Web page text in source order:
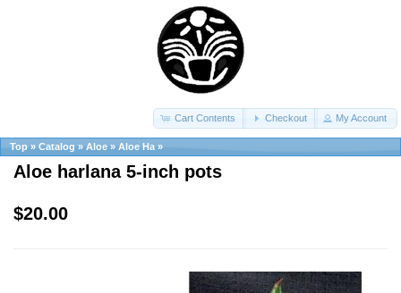
Cart Contents Checkout My Account
Top » Catalog » Aloe » Aloe Ha »
Aloe harlana 5-inch pots
$20.00